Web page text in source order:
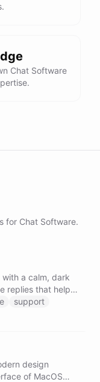
Chat Software
for Chat Software.
a calm, dark
replies that help
support
design
of MacOS